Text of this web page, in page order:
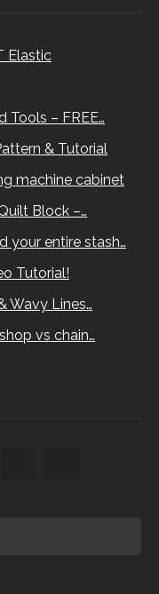
Elastic
Tools – FREE…
& Tutorial
machine cabinet
Block –…
your entire stash…
Tutorial!
Wavy Lines…
vs chain…